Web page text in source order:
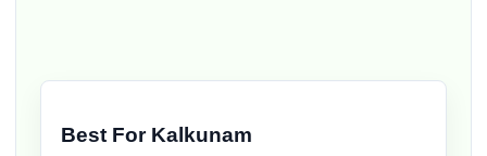
Best For Kalkunam